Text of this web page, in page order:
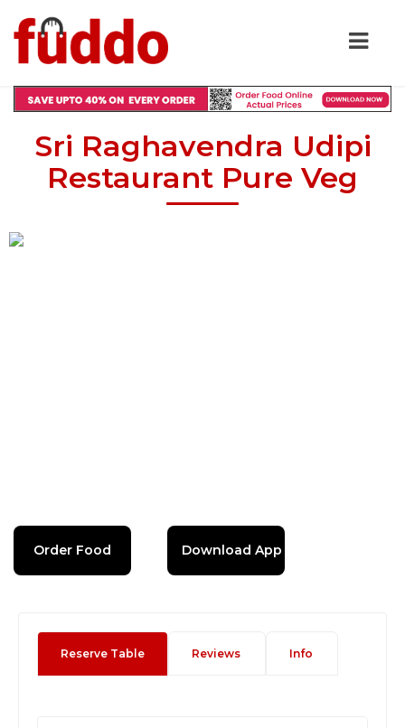
Sri Raghavendra Udipi
Restaurant Pure Veg
Order Food Download App
Reserve Table Reviews Info